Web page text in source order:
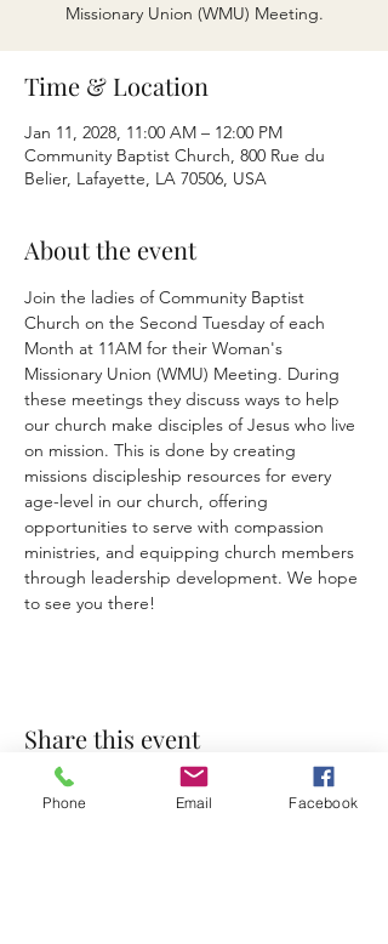
Missionary Union (WMU) Meeting.
Time & Location
Jan 11, 2028, 11:00 AM – 12:00 PM
Community Baptist Church, 800 Rue du
Belier, Lafayette, LA 70506, USA
About the event
Join the ladies of Community Baptist
Church on the Second Tuesday of each
Month at 11AM for their Woman's
Missionary Union (WMU) Meeting. During
these meetings they discuss ways to help
our church make disciples of Jesus who live
on mission. This is done by creating
missions discipleship resources for every
age-level in our church, offering
opportunities to serve with compassion
ministries, and equipping church members
through leadership development. We hope
to see you there!
Share this event
Phone Email Facebook